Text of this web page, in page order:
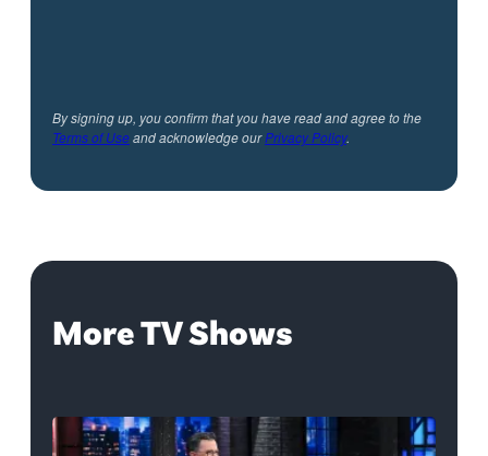
By signing up, you confirm that you have read and agree to the
Terms of Useand acknowledge ourPrivacy Policy.
More TV Shows